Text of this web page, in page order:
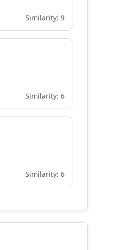
Similarity: 9
Similarity: 6
Similarity: 6